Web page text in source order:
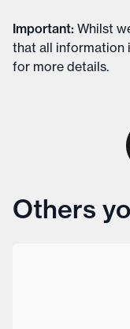
Important: Whilst
that all information
for more details.
Others